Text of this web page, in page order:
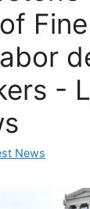
-
News